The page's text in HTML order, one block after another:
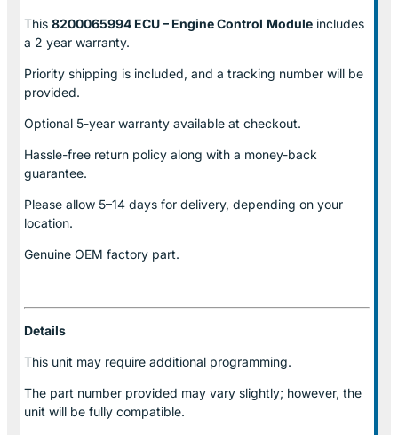
This 8200065994 ECU – Engine Control Module includes
a 2 year warranty.
Priority shipping is included, and a tracking number will be
provided.
Optional 5-year warranty available at checkout.
Hassle-free return policy along with a money-back
guarantee.
Please allow 5–14 days for delivery, depending on your
location.
Genuine OEM factory part.
Details
This unit may require additional programming.
The part number provided may vary slightly; however, the
unit will be fully compatible.